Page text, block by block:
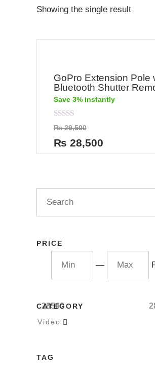
Showing the single result
GoPro Extension Pole
Bluetooth Shutter
Save 3% instantly
Rated
0
out
of
5
₨29,500
₨ 28,500
PRICE
—
28500
CATEGORY
Video 
TAG